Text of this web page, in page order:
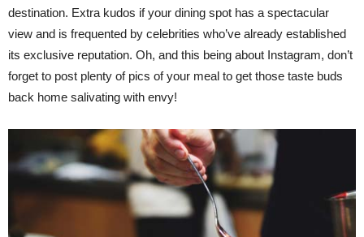
destination. Extra kudos if your dining spot has a spectacular
view and is frequented by celebrities who’ve already established
its exclusive reputation. Oh, and this being about Instagram, don’t
forget to post plenty of pics of your meal to get those taste buds
back home salivating with envy!